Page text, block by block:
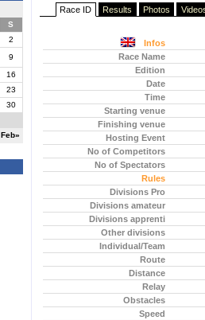
S
Feb»
2
9
16
23
30
Race ID Results Photos
Infos
Race Name
Edition
Date
Time
Starting venue
Finishing venue
Hosting Event
No of Competitors
No of Spectators
Rules
Divisions Pro
Divisions amateur
Divisions apprenti
Other divisions
Individual/Team
Route
Distance
Relay
Obstacles
Speed